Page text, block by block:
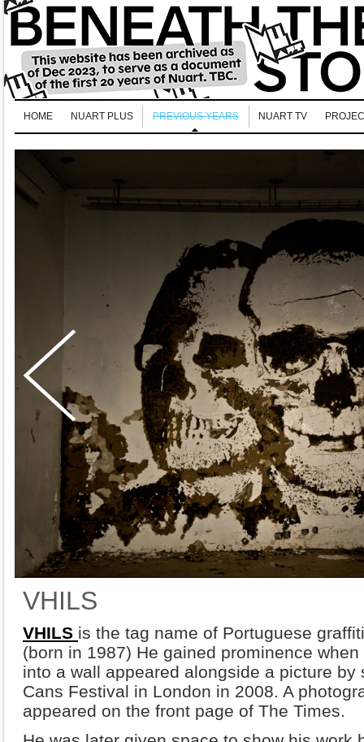
HOME NUART PLUS PREVIOUS YEARS NUART TV
VHILS
VHILS is the tag name of Portuguese
(born in 1987) He gained prominence
into a wall appeared alongside a picture
Cans Festival in London in 2008. A
appeared on the front page of The Times.